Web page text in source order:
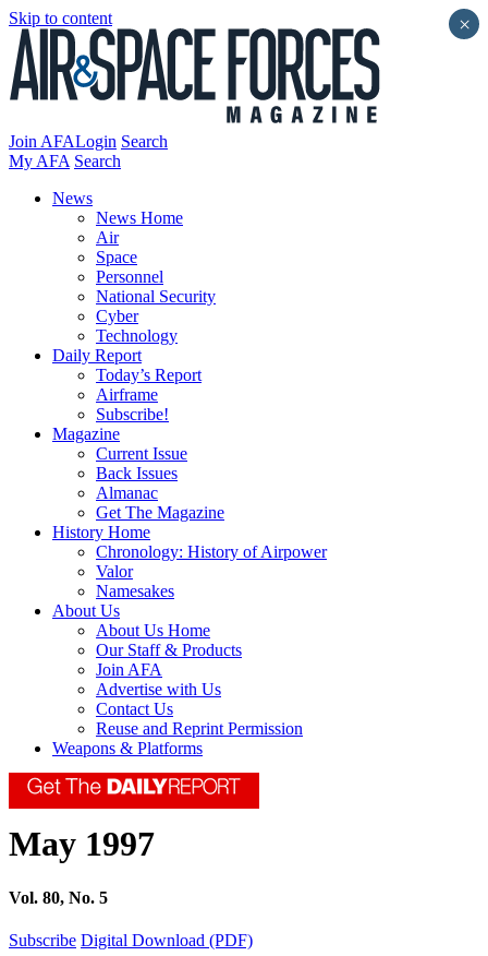
Skip to content
Join AFALogin Search
My AFA Search
News
News Home
Air
Space
Personnel
National Security
Cyber
Technology
Daily Report
Today’s Report
Airframe
Subscribe!
Magazine
Current Issue
Back Issues
Almanac
Get The Magazine
History Home
Chronology: History of Airpower
Valor
Namesakes
About Us
About Us Home
Our Staff & Products
Join AFA
Advertise with Us
Contact Us
Reuse and Reprint Permission
Weapons & Platforms
May 1997
Vol. 80, No. 5
Subscribe Digital Download (PDF)
×